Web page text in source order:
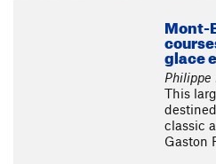
Mont-
glace
Philippe
This
classic
Gaston